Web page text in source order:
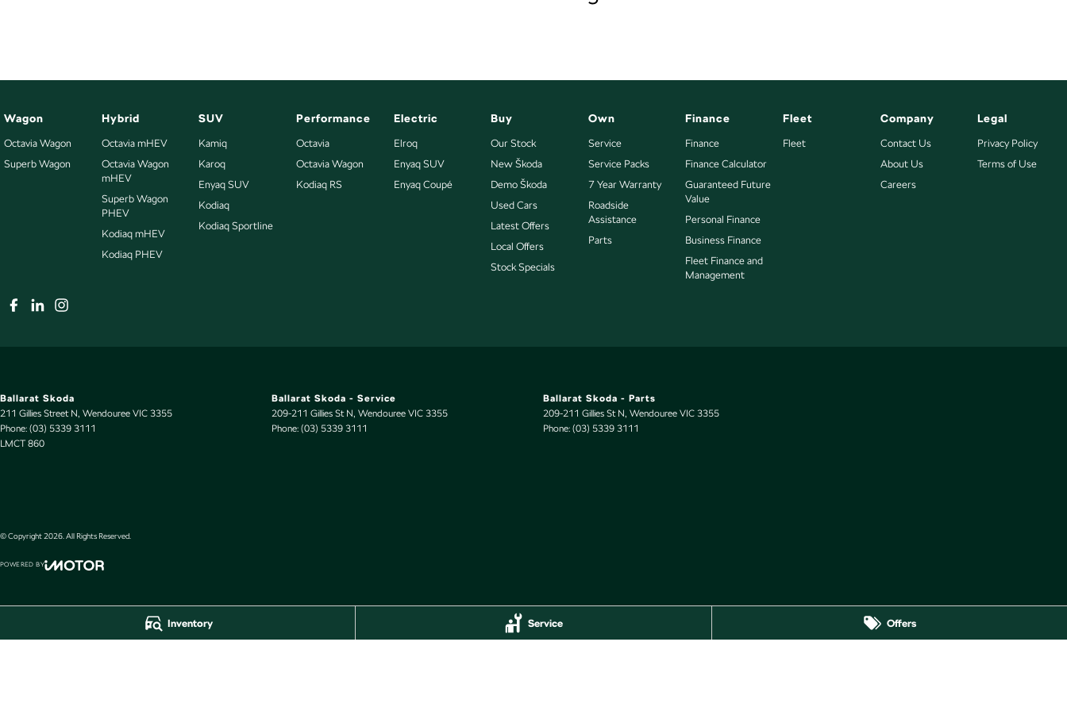
Inventory Service Offers
Wagon
Octavia Wagon
Superb Wagon
Hybrid
Octavia mHEV
Octavia Wagon
mHEV
Superb Wagon
PHEV
Kodiaq mHEV
Kodiaq PHEV
SUV
Kamiq
Karoq
Enyaq SUV
Kodiaq
Kodiaq Sportline
Performance
Octavia
Octavia Wagon
Kodiaq RS
Electric
Elroq
Enyaq SUV
Enyaq Coupé
Buy
Our Stock
New Škoda
Demo Škoda
Used Cars
Latest Offers
Local Offers
Stock Specials
Own
Service
Service Packs
7 Year Warranty
Roadside
Assistance
Parts
Finance
Finance
Finance Calculator
Guaranteed Future
Value
Personal Finance
Business Finance
Fleet Finance and
Management
Fleet
Fleet
Company
Contact Us
About Us
Careers
Legal
Privacy Policy
Terms of Use
Ballarat Skoda
211 Gillies Street N, Wendouree VIC 3355
Phone: (03) 5339 3111
LMCT 860
Ballarat Skoda - Service
209-211 Gillies St N, Wendouree VIC 3355
Phone: (03) 5339 3111
Ballarat Skoda - Parts
209-211 Gillies St N, Wendouree VIC 3355
Phone: (03) 5339 3111
© Copyright2026 . All Rights Reserved.
POWERED BY